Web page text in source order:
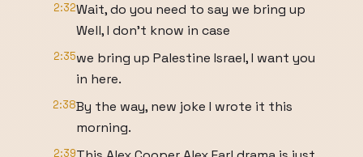
2:32Wait, do you need to say we bring up
Well, I don't know in case
2:35we bring up Palestine Israel, I want you
in here.
2:38By the way, new joke I wrote it this
morning.
2:39